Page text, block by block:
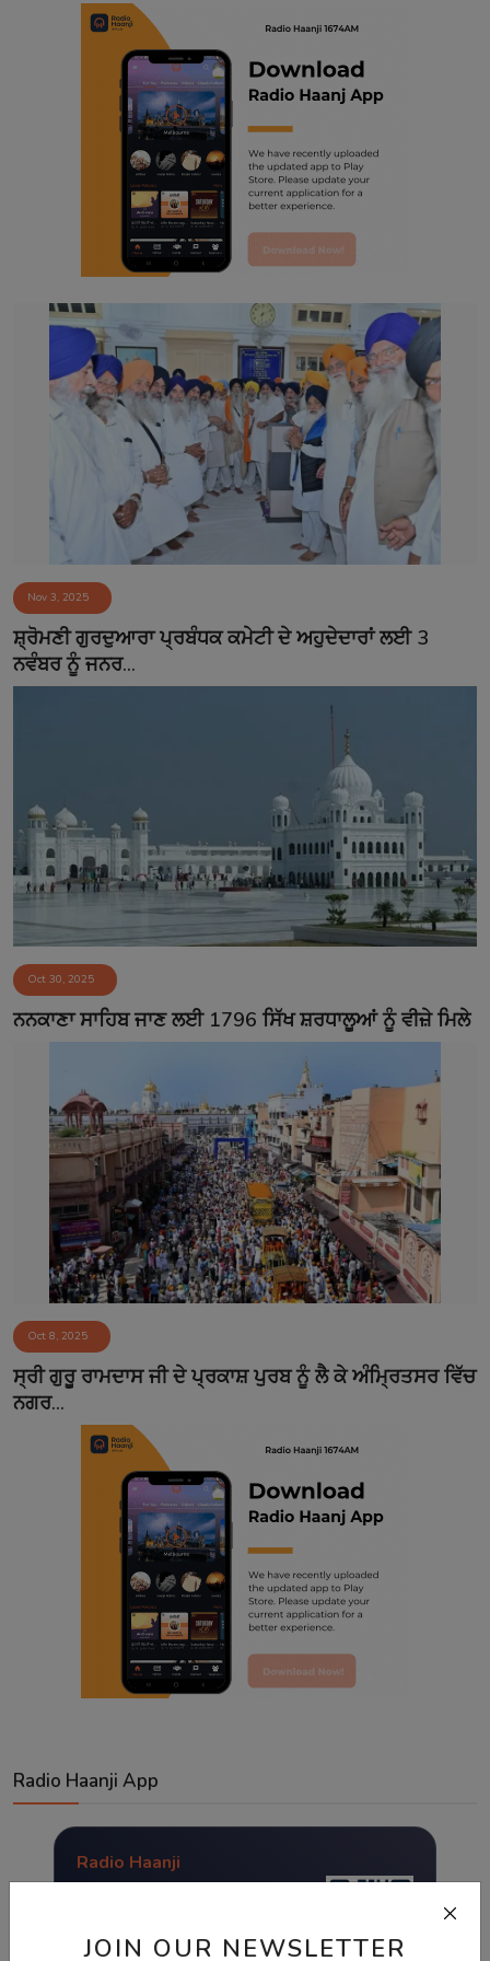
JOIN OUR NEWSLETTER
Nov 3, 2025
ਸ਼੍ਰੋਮਣੀ ਗੁਰਦੁਆਰਾ ਪ੍ਰਬੰਧਕ ਕਮੇਟੀ ਦੇ ਅਹੁਦੇਦਾਰਾਂ ਲਈ 3
ਨਵੰਬਰ ਨੂੰ ਜਨਰ...
Oct 30, 2025
ਨਨਕਾਣਾ ਸਾਹਿਬ ਜਾਣ ਲਈ 1796 ਸਿੱਖ ਸ਼ਰਧਾਲੂਆਂ ਨੂੰ ਵੀਜ਼ੇ ਮਿਲੇ
Oct 8, 2025
ਸ੍ਰੀ ਗੁਰੂ ਰਾਮਦਾਸ ਜੀ ਦੇ ਪ੍ਰਕਾਸ਼ ਪੁਰਬ ਨੂੰ ਲੈ ਕੇ ਅੰਮ੍ਰਿਤਸਰ ਵਿੱਚ
ਨਗਰ...
Radio Haanji App
Radio Haanji